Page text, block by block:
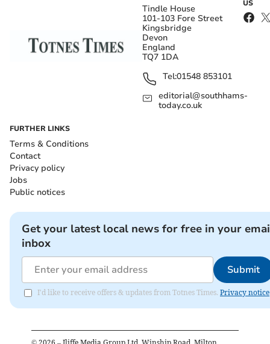
Tindle House
101-103 Fore Street
Kingsbridge
Devon
England
TQ7 1DA
Tel:01548 853101
editorial@southhams-
today.co.uk
US
FURTHER LINKS
Terms & Conditions
Contact
Privacy policy
Jobs
Public notices
Get your latest local news for free in your
inbox
Submit
I'd like to receive offers & updates from Totnes Times. Privacy notice